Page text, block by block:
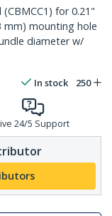
for 0.21"
mm) mounting hole
diameter w/
In stock 250
24/5 Support